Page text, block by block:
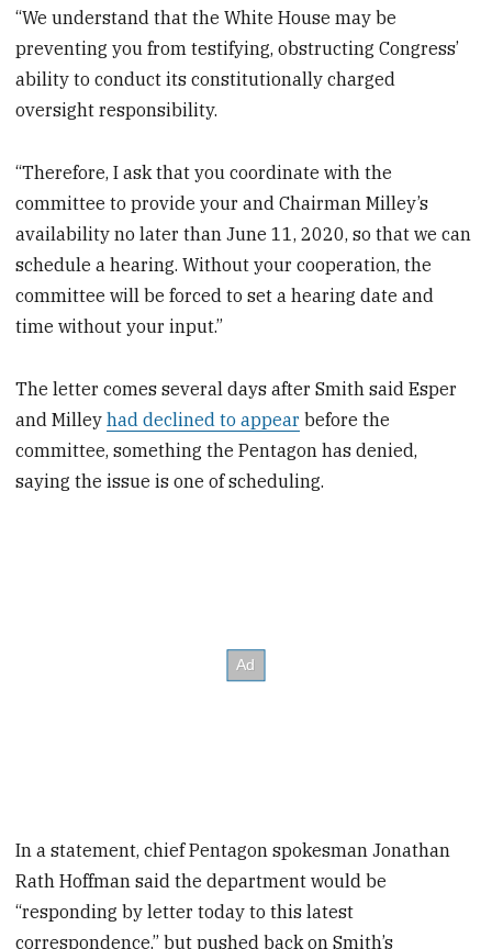
“We understand that the White House may be
preventing you from testifying, obstructing Congress’
ability to conduct its constitutionally charged
oversight responsibility.
“Therefore, I ask that you coordinate with the
committee to provide your and Chairman Milley’s
availability no later than June 11, 2020, so that we can
schedule a hearing. Without your cooperation, the
committee will be forced to set a hearing date and
time without your input.”
The letter comes several days after Smith said Esper
and Milleyhad declined to appear before the
committee, something the Pentagon has denied,
saying the issue is one of scheduling.
In a statement, chief Pentagon spokesman Jonathan
Rath Hoffman said the department would be
“responding by letter today to this latest
correspondence,” but pushed back on Smith’s